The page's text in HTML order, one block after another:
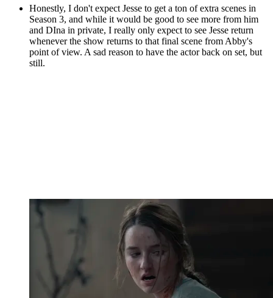
Honestly, I don't expect Jesse to get a ton of extra scenes in
Season 3, and while it would be good to see more from him
and DIna in private, I really only expect to see Jesse return
whenever the show returns to that final scene from Abby's
point of view. A sad reason to have the actor back on set, but
still.